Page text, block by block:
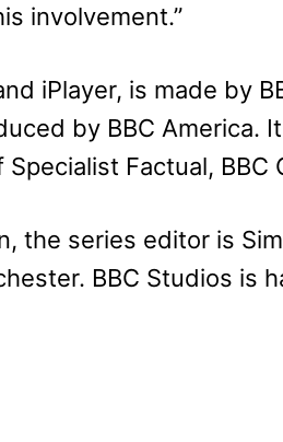
involvement.”
iPlayer, is made by
by BBC America.
Factual, BBC
the series editor is
BBC Studios is